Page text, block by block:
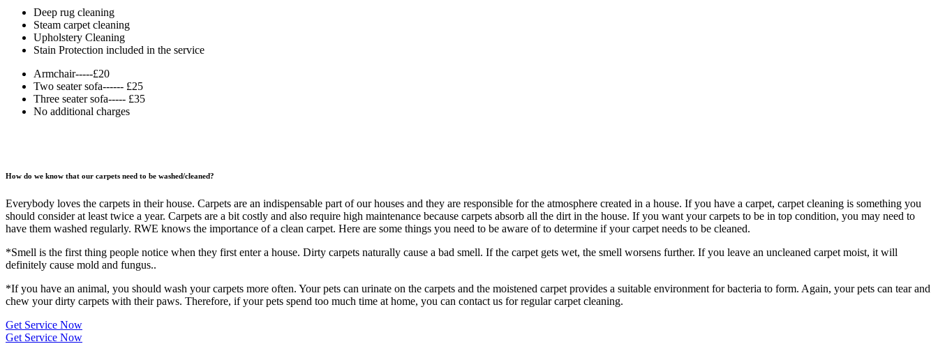
Deep rug cleaning
Steam carpet cleaning
Upholstery Cleaning
Stain Protection included in the service
Armchair-----£20
Two seater sofa------ £25
Three seater sofa----- £35
No additional charges
How do we know that our carpets need to be washed/cleaned?
Everybody loves the carpets in their house. Carpets are an indispensable part of our houses and they are responsible for the atmosphere created in a house. If you have a carpet, carpet cleaning is something you
should consider at least twice a year. Carpets are a bit costly and also require high maintenance because carpets absorb all the dirt in the house. If you want your carpets to be in top condition, you may need to
have them washed regularly. RWE knows the importance of a clean carpet. Here are some things you need to be aware of to determine if your carpet needs to be cleaned.
*Smell is the first thing people notice when they first enter a house. Dirty carpets naturally cause a bad smell. If the carpet gets wet, the smell worsens further. If you leave an uncleaned carpet moist, it will
definitely cause mold and fungus..
*If you have an animal, you should wash your carpets more often. Your pets can urinate on the carpets and the moistened carpet provides a suitable environment for bacteria to form. Again, your pets can tear and
chew your dirty carpets with their paws. Therefore, if your pets spend too much time at home, you can contact us for regular carpet cleaning.
Get Service Now
Get Service Now